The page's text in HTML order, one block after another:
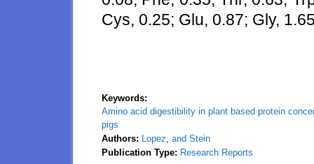
Cys, 0.25; Glu, 0.87; Gly,
Keywords:
Amino acid digestibility in plant based protein
pigs
Authors: Lopez and Stein
Publication Type: Research Reports